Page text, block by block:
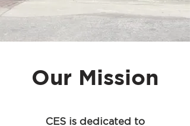
Our Mission
CES is dedicated to